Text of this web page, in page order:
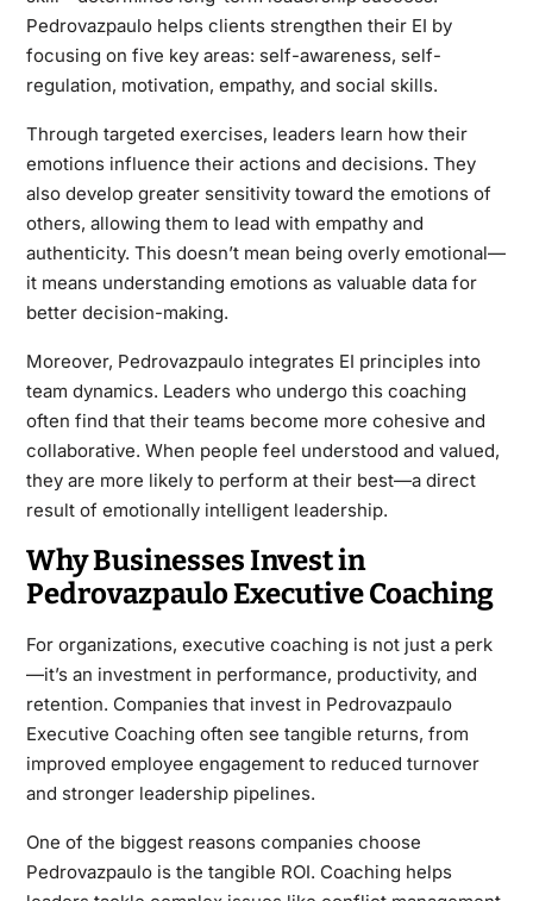
Pedrovazpaulo helps clients strengthen their EI by
focusing on five key areas: self-awareness, self-
regulation, motivation, empathy, and social skills.
Through targeted exercises, leaders learn how their
emotions influence their actions and decisions. They
also develop greater sensitivity toward the emotions of
others, allowing them to lead with empathy and
authenticity. This doesn’t mean being overly emotional—
it means understanding emotions as valuable data for
better decision-making.
Moreover, Pedrovazpaulo integrates EI principles into
team dynamics. Leaders who undergo this coaching
often find that their teams become more cohesive and
collaborative. When people feel understood and valued,
they are more likely to perform at their best—a direct
result of emotionally intelligent leadership.
Why Businesses Invest in
Pedrovazpaulo Executive Coaching
For organizations, executive coaching is not just a perk
—it’s an investment in performance, productivity, and
retention. Companies that invest in Pedrovazpaulo
Executive Coaching often see tangible returns, from
improved employee engagement to reduced turnover
and stronger leadership pipelines.
One of the biggest reasons companies choose
Pedrovazpaulo is the tangible ROI. Coaching helps